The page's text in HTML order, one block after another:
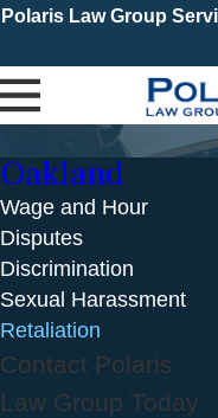
Polaris Law Group
Oakland
Wage and Hour
Disputes
Discrimination
Sexual Harassment
Retaliation
Contact Polaris
Law Group Today